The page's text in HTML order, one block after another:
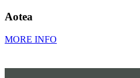
Aotea
MORE INFO